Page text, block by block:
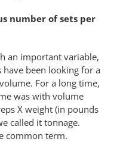
number of sets per
an important variable,
have been looking for a
For a long time,
was with volume
X weight (in pounds
called it tonnage.
common term.